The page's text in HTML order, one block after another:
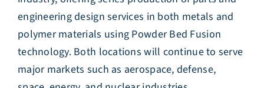
engineering design services in both metals and
polymer materials using Powder Bed Fusion
technology. Both locations will continue to serve
major markets such as aerospace, defense,